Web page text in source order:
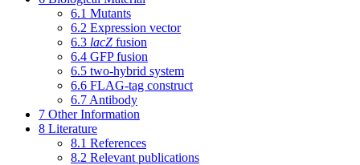
6.1 Mutants
6.2 Expression vector
6.3 lacZ fusion
6.4 GFP fusion
6.5 two-hybrid system
6.6 FLAG-tag construct
6.7 Antibody
7 Other Information
8 Literature
8.1 References
8.2 Relevant publications